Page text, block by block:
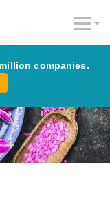
companies.